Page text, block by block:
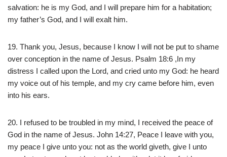
salvation: he is my God, and I will prepare him for a habitation;
my father’s God, and I will exalt him.
19. Thank you, Jesus, because I know I will not be put to shame
over conception in the name of Jesus. Psalm 18:6 ,In my
distress I called upon the Lord, and cried unto my God: he heard
my voice out of his temple, and my cry came before him, even
into his ears.
20. I refused to be troubled in my mind, I received the peace of
God in the name of Jesus. John 14:27, Peace I leave with you,
my peace I give unto you: not as the world giveth, give I unto